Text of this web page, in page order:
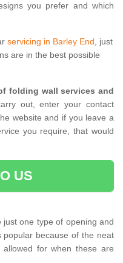
you prefer and which
servicing in Barley End, just
are in the best possible
folding wall services and
out, enter your contact
website and if you leave a
you require, that would
US
just one type of opening and
popular because of the neat
for when these are